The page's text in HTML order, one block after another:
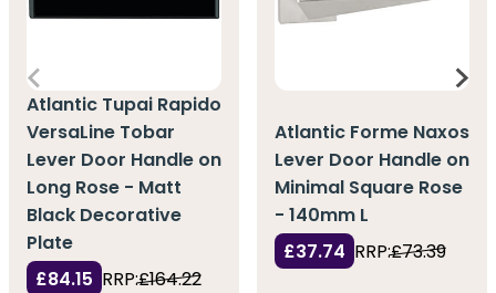
Atlantic Tupai Rapido
VersaLine Tobar
Lever Door Handle on
Long Rose - Matt
Black Decorative
Plate
£84.15 RRP:£164.22
Atlantic Forme Naxos
Lever Door Handle on
Minimal Square Rose
- 140mm L
£37.74 RRP:£73.39